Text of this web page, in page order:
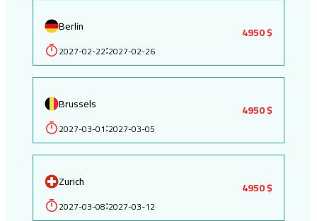
Berlin
2027-02-22:2027-02-26
4950 $
Brussels
2027-03-01:2027-03-05
4950 $
Zurich
2027-03-08:2027-03-12
4950 $